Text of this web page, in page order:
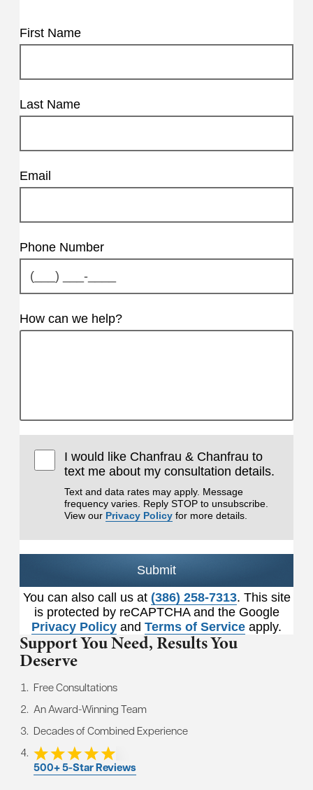
First Name
Last Name
Email
Phone Number
How can we help?
I would like Chanfrau & Chanfrau to
text me about my consultation details.
Text and data rates may apply. Message
frequency varies. Reply STOP to unsubscribe.
View our Privacy Policy for more details.
Submit
You can also call us at (386) 258-7313. This site
is protected by reCAPTCHA and the Google
Privacy Policy and Terms of Service apply.
Support You Need,Results You
Deserve
Free Consultations
An Award-Winning Team
Decades of Combined Experience
500+ 5-Star Reviews